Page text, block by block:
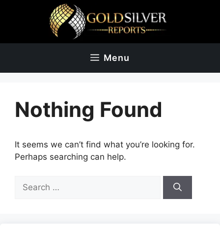
Menu
Nothing Found
It seems we can’t find what you’re looking for.
Perhaps searching can help.
for: